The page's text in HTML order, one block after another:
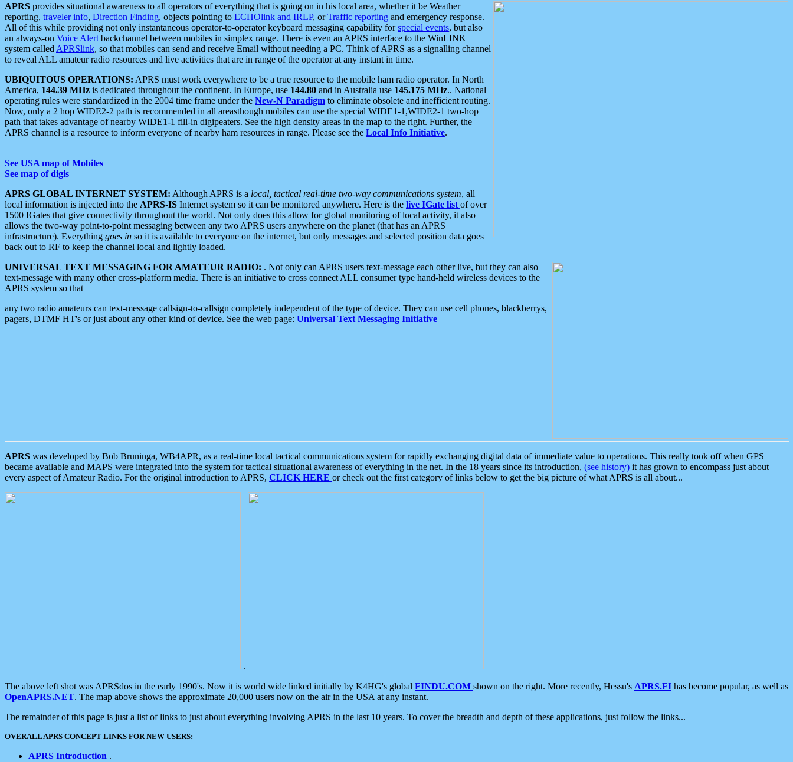
APRS provides situational awareness to all operators of everything that is going on in his local area, whether it be Weather
reporting, traveler info, Direction Finding, objects pointing to ECHOlink and IRLP, orTraffic reporting and emergency response.
All of this while providing not only instantaneous operator-to-operator keyboard messaging capability forspecial events, but also
an always-on Voice Alert backchannel between mobiles in simplex range. There is even an APRS interface to the WinLINK
system called APRSlink, so that mobiles can send and receive Email without needing a PC. Think of APRS as a signalling channel
to reveal ALL amateur radio resources and live activities that are in range of the operator at any instant in time.
UBIQUITOUS OPERATIONS: APRS must work everywhere to be a true resource to the mobile ham radio operator. In North
America, 144.39 MHz is dedicated throughout the continent. In Europe, use 144.80 and in Australia use 145.175 MHz.. National
operating rules were standardized in the 2004 time frame under the New-N Paradigm to eliminate obsolete and inefficient routing.
Now, only a 2 hop WIDE2-2 path is recommended in all areasthough mobiles can use the special WIDE1-1,WIDE2-1 two-hop
path that takes advantage of nearby WIDE1-1 fill-in digipeaters. See the high density areas in the map to the right. Further, the
APRS channel is a resource to inform everyone of nearby ham resources in range. Please see the Local Info Initiative.
See USA map of Mobiles
See map of digis
APRS GLOBAL INTERNET SYSTEM: Although APRS is a local, tactical real-time two-way communications system, all
local information is injected into the APRS-IS Internet system so it can be monitored anywhere. Here is the live IGate list of over
1500 IGates that give connectivity throughout the world. Not only does this allow for global monitoring of local activity, it also
allows the two-way point-to-point messaging between any two APRS users anywhere on the planet (that has an APRS
infrastructure). Everything goes in so it is available to everyone on the internet, but only messages and selected position data goes
back out to RF to keep the channel local and lightly loaded.
UNIVERSAL TEXT MESSAGING FOR AMATEUR RADIO: . Not only can APRS users text-message each other live, but they can also
text-message with many other cross-platform media. There is an initiative to cross connect ALL consumer type hand-held wireless devices to the
APRS system so that
any two radio amateurs can text-message callsign-to-callsign completely independent of the type of device. They can use cell phones, blackberrys,
pagers, DTMF HT's or just about any other kind of device. See the web page: Universal Text Messaging Initiative
APRS was developed by Bob Bruninga, WB4APR, as a real-time local tactical communications system for rapidly exchanging digital data of immediate value to operations. This really took off when GPS
became available and MAPS were integrated into the system for tactical situational awareness of everything in the net. In the 18 years since its introduction, (see history) it has grown to encompass just about
every aspect of Amateur Radio. For the original introduction to APRS, CLICK HERE or check out the first category of links below to get the big picture of what APRS is all about...
.
The above left shot was APRSdos in the early 1990's. Now it is world wide linked initially by K4HG's global FINDU.COM shown on the right. More recently, Hessu's APRS.FI has become popular, as well as
OpenAPRS.NET. The map above shows the approximate 20,000 users now on the air in the USA at any instant.
The remainder of this page is just a list of links to just about everything involving APRS in the last 10 years. To cover the breadth and depth of these applications, just follow the links...
OVERALL APRS CONCEPT LINKS FOR NEW USERS:
APRS Introduction .